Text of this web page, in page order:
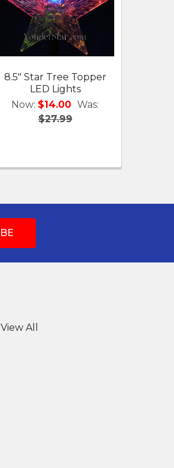
8.5" Star Tree Topper
LED Lights
Now: $14.00 Was:
$27.99
View All